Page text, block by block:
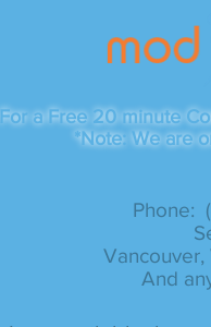
For a Free 20 minute
*Note: We are
Phone:
Vancouver,
And